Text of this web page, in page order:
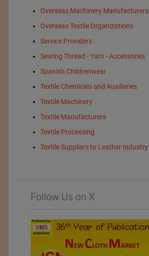
Overseas Machinery Manufacturers
Overseas Textile Organizations
Service Providers
Sewing Thread - Yarn - Accessories
Spanish Childrenwear
Textile Chemicals and Auxiliaries
Textile Machinery
Textile Manufacturers
Textile Processing
Textile Suppliers to Leather Industry
Follow Us on X